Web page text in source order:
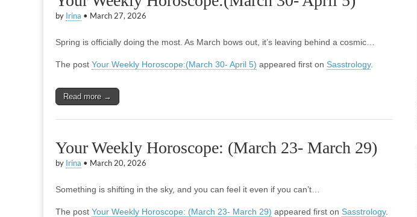
by Irina • March 27, 2026
Spring is officially doing the most. As March bows out, it’s leaving behind a cosmic…
The post Your Weekly Horoscope:(March 30- April 5) appeared first on Sasstrology.
Read more →
Your Weekly Horoscope: (March 23- March 29)
by Irina • March 20, 2026
Something is shifting in the sky, and you can feel it even if you can’t…
The post Your Weekly Horoscope: (March 23- March 29) appeared first on Sasstrology.